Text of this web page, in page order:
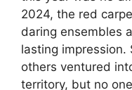
2024, the red
daring ensembles
lasting impression.
others ventured
territory, but no